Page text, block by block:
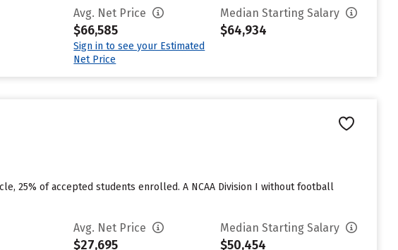
Avg. Net Price
$66,585
Sign in to see your Estimated
Net Price
Median Starting Salary
$64,934
25% of accepted students enrolled. A NCAA Division I without football
Avg. Net Price
$27,695
Median Starting Salary
$50,454